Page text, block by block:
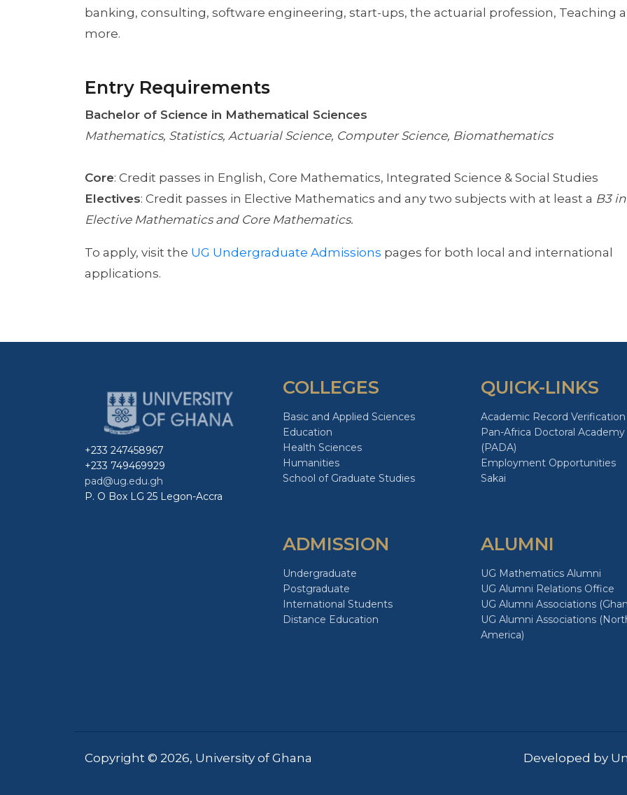
banking, consulting, software engineering, start-ups, the actuarial profession, Teaching
more.
Entry Requirements
Bachelor of Science in Mathematical Sciences
Mathematics, Statistics, Actuarial Science, Computer Science, Biomathematics
Core: Credit passes in English, Core Mathematics, Integrated Science & Social Studies
Electives: Credit passes in Elective Mathematics and any two subjects with at least a B3 in
Elective Mathematics and Core Mathematics.
To apply, visit the UG Undergraduate Admissions pages for both local and international
applications.
+233 247458967
+233 749469929
pad@ug.edu.gh
P. O Box LG 25 Legon-Accra
COLLEGES
Basic and Applied Sciences
Education
Health Sciences
Humanities
School of Graduate Studies
QUICK-LINKS
Academic Record Verification
Pan-Africa Doctoral Academy
(PADA)
Employment Opportunities
Sakai
ADMISSION
Undergraduate
Postgraduate
International Students
Distance Education
ALUMNI
UG Mathematics Alumni
UG Alumni Relations Office
UG Alumni Associations
UG Alumni Associations
America)
Copyright © 2026, University of Ghana Developed by